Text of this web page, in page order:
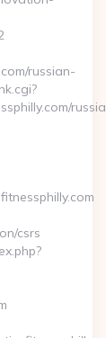
russian-
csrs